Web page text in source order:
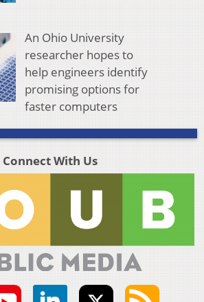
An Ohio University
researcher hopes to
help engineers identify
promising options for
faster computers
Connect With Us